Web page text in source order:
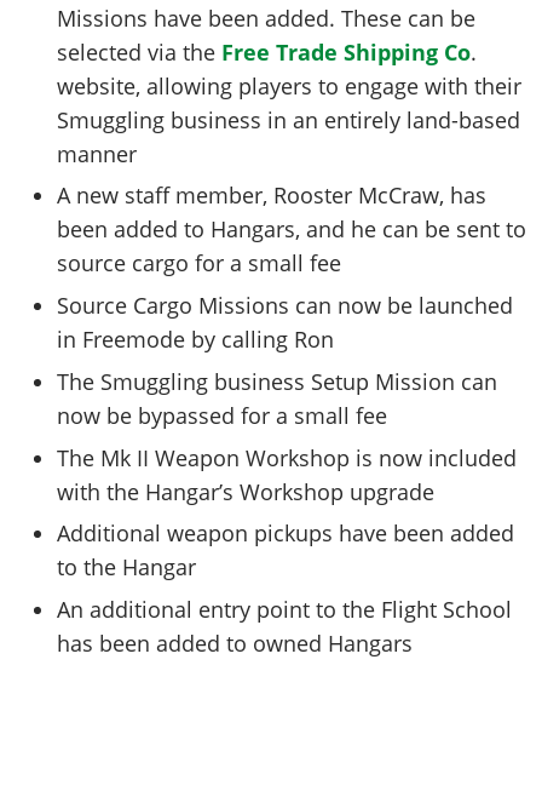
Missions have been added. These can be
selected via the Free Trade Shipping Co.
website, allowing players to engage with their
Smuggling business in an entirely land-based
manner
A new staff member, Rooster McCraw, has
been added to Hangars, and he can be sent to
source cargo for a small fee
Source Cargo Missions can now be launched
in Freemode by calling Ron
The Smuggling business Setup Mission can
now be bypassed for a small fee
The Mk II Weapon Workshop is now included
with the Hangar’s Workshop upgrade
Additional weapon pickups have been added
to the Hangar
An additional entry point to the Flight School
has been added to owned Hangars